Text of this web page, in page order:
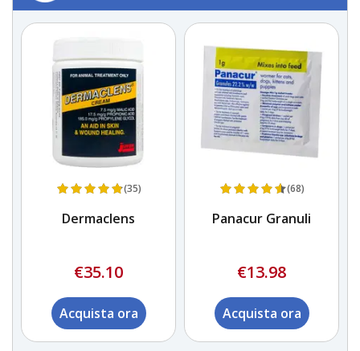
(35)
Dermaclens
€35.10
Acquista ora
(68)
Panacur Granuli
€13.98
Acquista ora